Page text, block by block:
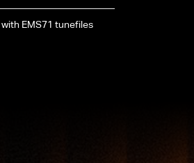
EMS71 tunefiles